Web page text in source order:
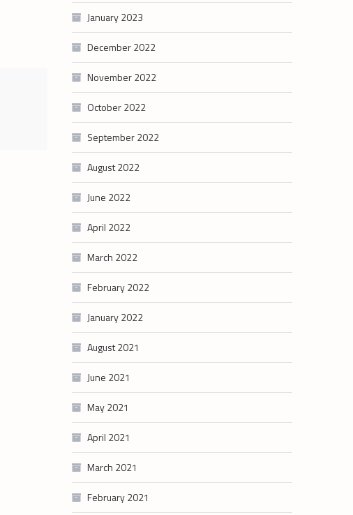
January 2023
December 2022
November 2022
October 2022
September 2022
August 2022
June 2022
April 2022
March 2022
February 2022
January 2022
August 2021
June 2021
May 2021
April 2021
March 2021
February 2021